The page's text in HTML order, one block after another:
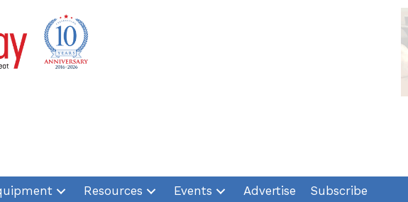
Resources Events Advertise Subscribe